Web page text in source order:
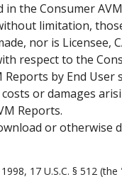
the Consumer
limitation,
nor is
respect to the
by End
or damages
Reports.
or otherwise
17 U.S.C. § 512